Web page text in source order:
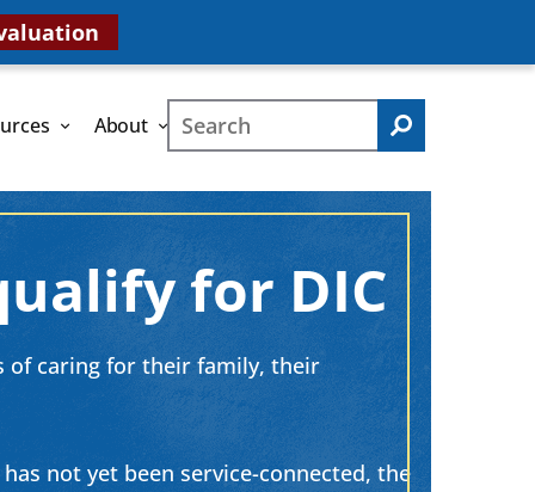
About
Search
Search
for DIC
of caring for their family, their
not yet been service-connected, the